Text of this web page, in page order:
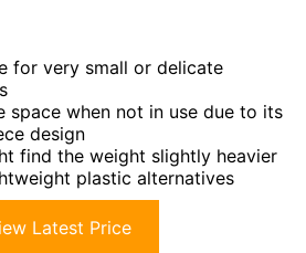
for very small or delicate
space when not in use due to its
design
find the weight slightly heavier
plastic alternatives
Latest Price